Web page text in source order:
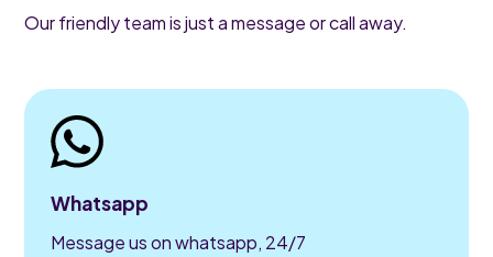
Our friendly team is just a message or call away.
Whatsapp
Message us on whatsapp, 24/7